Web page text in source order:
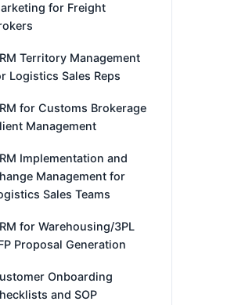
for Freight
Territory Management
Logistics Sales Reps
for Customs Brokerage
Management
Implementation and
Management for
Sales Teams
for Warehousing/3PL
Proposal Generation
Onboarding
and SOP